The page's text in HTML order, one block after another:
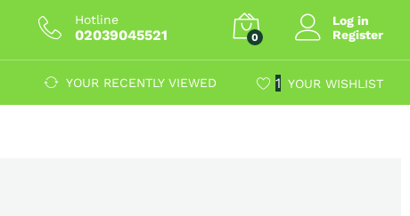
Hotline
02039045521 0
Log in
Register
YOUR RECENTLY VIEWED 1 YOUR WISHLIST